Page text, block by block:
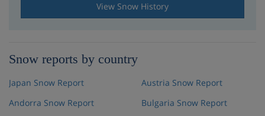
View Snow History
Snow reports by country
Japan Snow Report
Andorra Snow Report
Austria Snow Report
Bulgaria Snow Report